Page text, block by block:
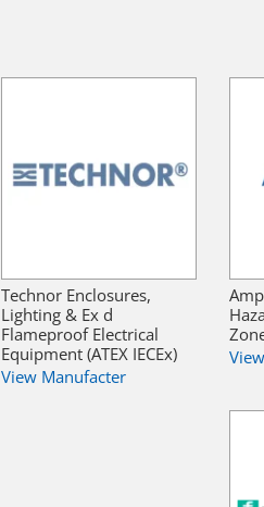
Technor Enclosures,
Lighting & Ex d
Flameproof Electrical
Equipment (ATEX IECEx)
View Manufacter